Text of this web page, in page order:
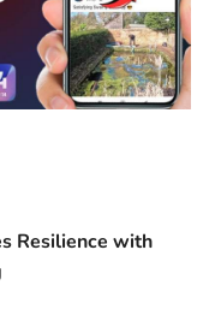
Resilience with